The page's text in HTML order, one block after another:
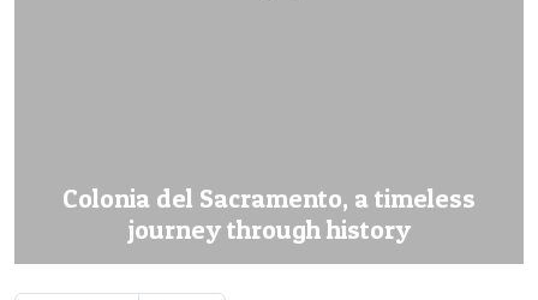
Colonia del Sacramento, a timeless
journey through history